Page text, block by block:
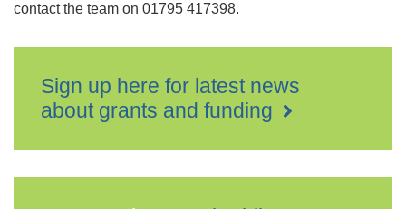
contact the team on 01795 417398.
Sign up here for latest news
about grants and funding